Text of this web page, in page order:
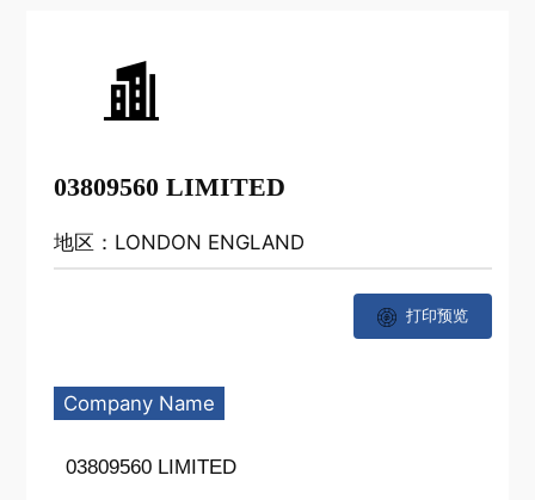
03809560 LIMITED
地区：LONDON ENGLAND
打印预览
Company Name
03809560 LIMITED